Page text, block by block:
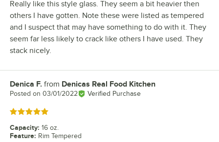
Really like this style glass. They seem a bit heavier then
others I have gotten. Note these were listed as tempered
and I suspect that may have something to do with it. They
seem far less likely to crack like others I have used. They
stack nicely.
Review by
Denica F. from Denicas Real Food Kitchen
Posted on 03/01/2022 Verified Purchase
Rated 5 out of 5 stars
Capacity: 16 oz.
Feature: Rim Tempered